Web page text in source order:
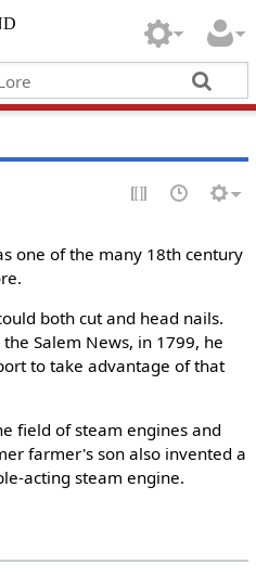
one of the many 18th century
both cut and head nails.
Salem News, in 1799, he
to take advantage of that
field of steam engines and
farmer's son also invented a
acting steam engine.